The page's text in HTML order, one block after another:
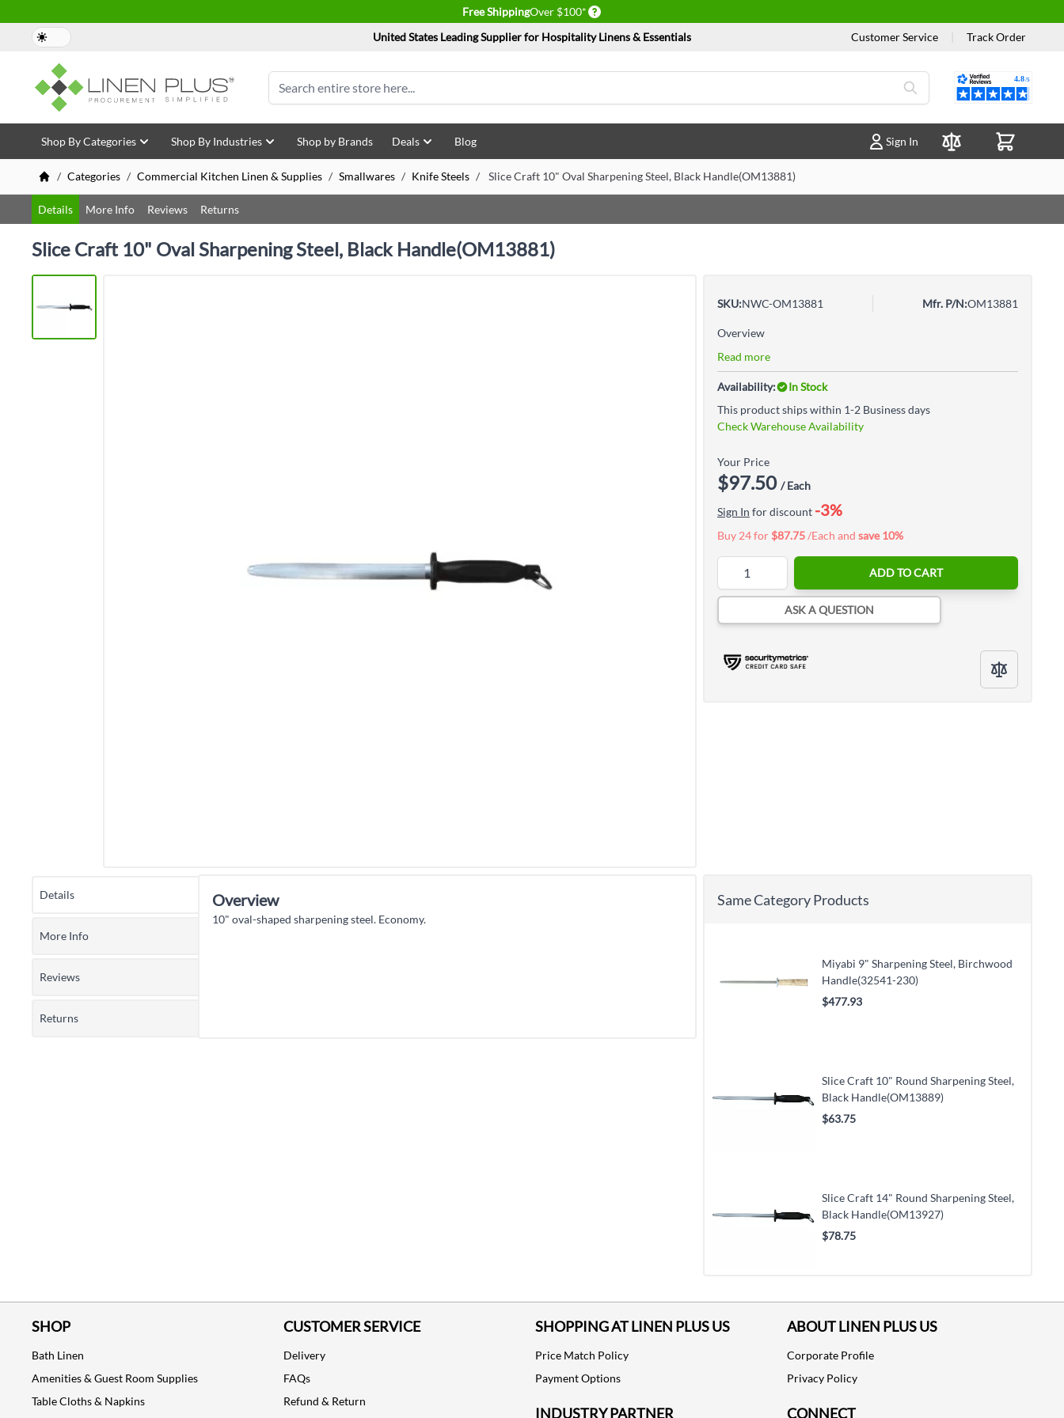
Free ShippingOver $100* Delivery conditions
United States Leading Supplier for Hospitality Linens & Essentials
Customer Service Track Order
Search
Reviews
Skip to Content
Shop By Categories Shop By Industries Shop by Brands Deals Blog
Sign In
Compare Products
/ Categories / Commercial Kitchen Linen & Supplies / Smallwares / Knife Steels / Slice Craft 10" Oval Sharpening Steel, Black Handle(OM13881)
Details More Info Reviews Returns
Slice Craft 10" Oval Sharpening Steel, Black Handle(OM13881)
SKU:NWC-OM13881 Mfr. P/N:OM13881
Overview
Read more
Availability:
In Stock
This product ships within 1-2 Business days
Check Warehouse Availability
Your Price
$97.50 / Each
Sign In for discount -3%
Buy 24 for $87.75/Each and save10%
ADD TO CART
ASK A QUESTION
Details Overview
10" oval-shaped sharpening steel. Economy.
More Info
Reviews
Returns
Same Category Products
Miyabi 9" Sharpening Steel, Birchwood
Handle(32541-230)
$477.93
Slice Craft 10" Round Sharpening Steel,
Black Handle(OM13889)
$63.75
Slice Craft 14" Round Sharpening Steel,
Black Handle(OM13927)
$78.75
SHOP
Bath Linen
Amenities & Guest Room Supplies
Table Cloths & Napkins
CUSTOMER SERVICE
Delivery
FAQs
Refund & Return
SHOPPING AT LINEN PLUS US
Price Match Policy
Payment Options
INDUSTRY PARTNER
ABOUT LINEN PLUS US
Corporate Profile
Privacy Policy
CONNECT